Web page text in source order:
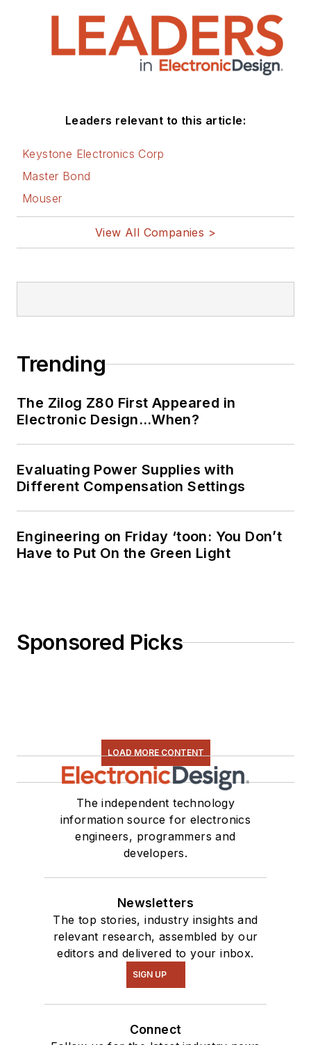
Leaders relevant to this article:
Keystone Electronics Corp
Master Bond
Mouser
View All Companies >
Trending
The Zilog Z80 First Appeared in
Electronic Design…When?
Evaluating Power Supplies with
Different Compensation Settings
Engineering on Friday ‘toon: You Don’t
Have to Put On the Green Light
Sponsored Picks
LOAD MORE CONTENT
The independent technology
information source for electronics
engineers, programmers and
developers.
Newsletters
The top stories, industry insights and
relevant research, assembled by our
editors and delivered to your inbox.
SIGN UP
Connect